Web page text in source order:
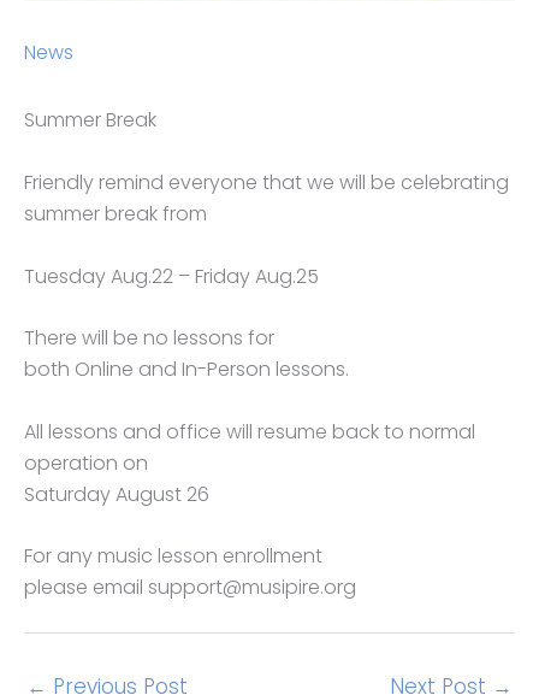
News
Summer Break
Friendly remind everyone that we will be celebrating
summer break from
Tuesday Aug.22 – Friday Aug.25
There will be no lessons for
both Online and In-Person lessons.
All lessons and office will resume back to normal
operation on
Saturday August 26
For any music lesson enrollment
please email support@musipire.org
← Previous Post Next Post →